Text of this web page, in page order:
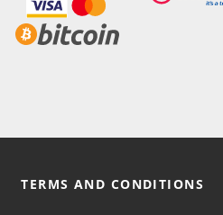
TERMS AND CONDITIONS